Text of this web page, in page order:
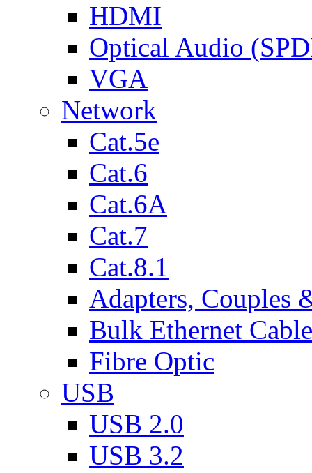
HDMI
Optical Audio
VGA
Network
Cat.5e
Cat.6
Cat.6A
Cat.7
Cat.8.1
Adapters, Couples
Bulk Ethernet Cable
Fibre Optic
USB
USB 2.0
USB 3.2